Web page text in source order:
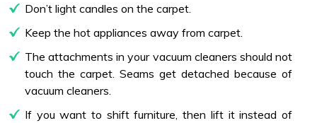
Don’t light candles on the carpet.
Keep the hot appliances away from carpet.
The attachments in your vacuum cleaners should not
touch the carpet. Seams get detached because of
vacuum cleaners.
If you want to shift furniture, then lift it instead of